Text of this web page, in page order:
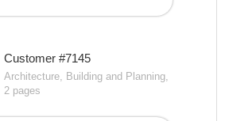
Customer #7145
Architecture, Building and Planning,
2 pages